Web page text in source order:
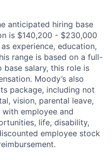
anticipated hiring base
is $140,200 - $230,000
experience, education,
range is based on a full-
salary, this role is
Moody’s also
package, including not
vision, parental leave,
employee and
life, disability,
employee stock